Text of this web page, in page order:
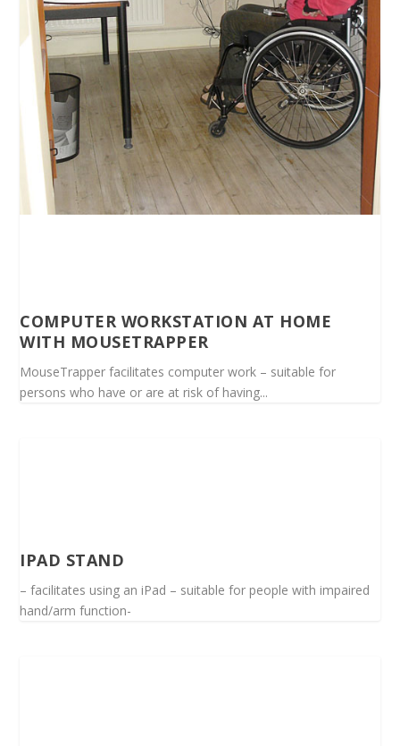
COMPUTER WORKSTATION AT HOME
WITH MOUSETRAPPER
MouseTrapper facilitates computer work – suitable for
persons who have or are at risk of having...
IPAD STAND
– facilitates using an iPad – suitable for people with impaired
hand/arm function-